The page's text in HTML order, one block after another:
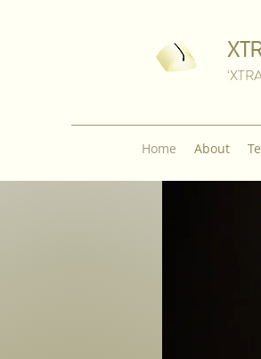
Home About